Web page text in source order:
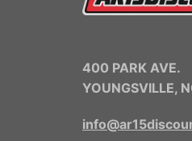
400 PARK AVE.
YOUNGSVILLE,